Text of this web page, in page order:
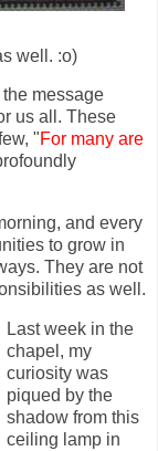
well. :o)
message
us all. These
"For many are
and every
to grow in
They are not
as well.
Last week in the
chapel, my
curiosity was
piqued by the
shadow from this
ceiling lamp in